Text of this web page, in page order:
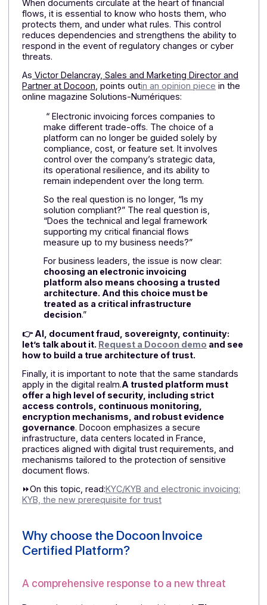
Sovereignty is not a theoretical issue. For a company,
simply hosting its data in France is not enough if the
infrastructure, governance, or applicable law depend
on external parties. Given the heightened sensitivity
surrounding financial data, choosing a service
just “where is my data?”, but “who actually controls
A French-owned and operated infrastructure
Docoon meets this requirement with a sovereign
infrastructure and French control over the value
chain.This matters for confidentiality, of course, but
also for resilience and decision-making
When documents circulate at the heart of financial
flows, it is essential to know who hosts them, who
protects them, and under what rules. This control
reduces dependencies and strengthens the ability to
respond in the event of regulatory changes or cyber
threats.
Victor Delancray, Sales and Marketing Director and
Partner at Docoon, points outin an opinion piece
online magazine Solutions-Numériques:
“Electronic invoicing forces companies to
platform can no longer be guided solely by
compliance, cost, or feature set. It involves
control over the company’s strategic data,
its operational resilience, and its ability to
remain independent over the long term.
So the real question is no longer, “Is my
solution compliant?” The real question is,
“Does the technical and legal framework
supporting my critical financial flows
measure up to my business needs?”
For business leaders, the issue is now clear:
choosing an electronic invoicing
platform also means choosing a trusted
decision.”
👉AI, document fraud, sovereignty, continuity:
how to build a true architecture of trust.